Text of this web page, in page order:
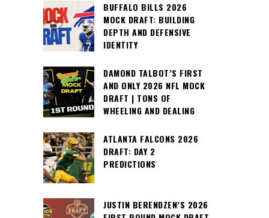
BUFFALO BILLS 2026
MOCK DRAFT: BUILDING
DEPTH AND DEFENSIVE
IDENTITY
DAMOND TALBOT’S FIRST
AND ONLY 2026 NFL MOCK
DRAFT | TONS OF
WHEELING AND DEALING
ATLANTA FALCONS 2026
DRAFT: DAY 2
PREDICTIONS
JUSTIN BERENDZEN’S 2026